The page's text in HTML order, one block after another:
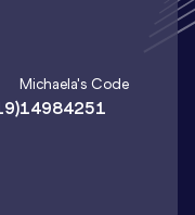
Michaela's Code
14984251